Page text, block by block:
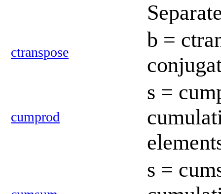
ctranspose
b =
cumprod
s =
s =